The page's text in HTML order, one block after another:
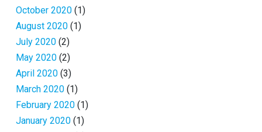
October 2020 (1)
August 2020 (1)
July 2020 (2)
May 2020 (2)
April 2020 (3)
March 2020 (1)
February 2020 (1)
January 2020 (1)